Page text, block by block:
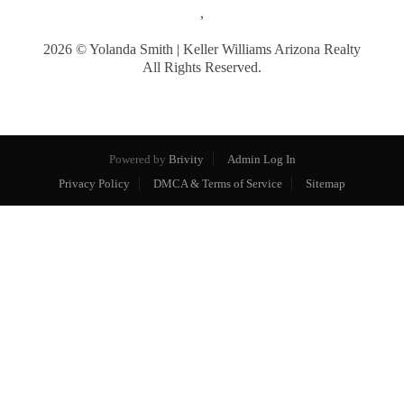
,
2026 © Yolanda Smith | Keller Williams Arizona Realty
All Rights Reserved.
Powered by Brivity
Admin Log In
Privacy Policy
DMCA & Terms of Service Sitemap